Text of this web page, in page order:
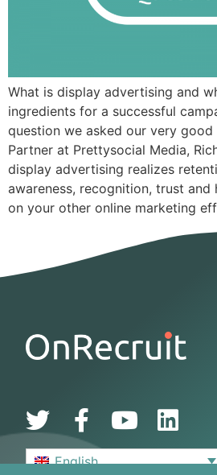
What is display advertising and
ingredients for a successful
question we asked our very
Partner at Prettysocial Media,
display advertising realizes
awareness, recognition, trust
on your other online marketing
English